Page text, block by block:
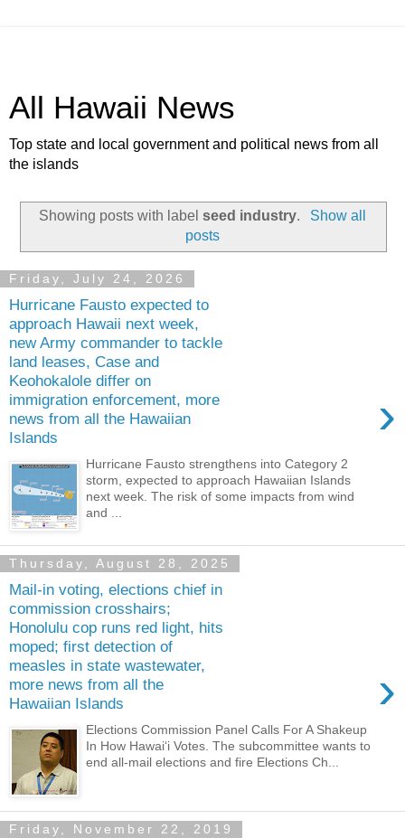
All Hawaii News
Top state and local government and political news from all
the islands
Showing posts with labelseed industry.
Show all
posts
Friday, July 24, 2026
Hurricane Fausto expected to
approach Hawaii next week,
new Army commander to tackle
land leases, Case and
Keohokalole differ on
immigration enforcement, more
news from all the Hawaiian
Islands
›
Hurricane Fausto strengthens into Category 2
storm, expected to approach Hawaiian Islands
next week. The risk of some impacts from wind
and ...
Thursday, August 28, 2025
Mail-in voting, elections chief in
commission crosshairs;
Honolulu cop runs red light, hits
moped; first detection of
measles in state wastewater,
more news from all the
Hawaiian Islands
›
Elections Commission Panel Calls For A Shakeup
In How Hawaiʻi Votes. The subcommittee wants to
end all-mail elections and fire Elections Ch...
Friday, November 22, 2019